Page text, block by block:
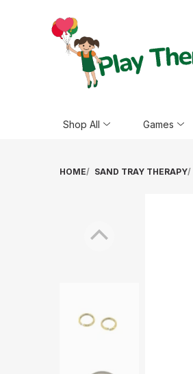
Shop All Games
HOME SAND TRAY THERAPY